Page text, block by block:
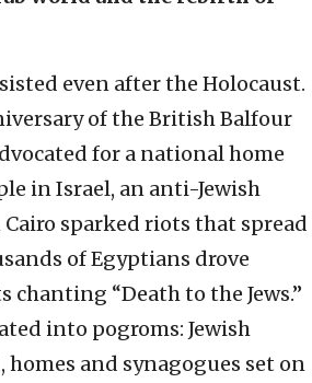
even after the Holocaust.
of the British Balfour
for a national home
in Israel, an anti-Jewish
sparked riots that spread
of Egyptians drove
chanting “Death to the Jews.”
into pogroms: Jewish
homes and synagogues set on